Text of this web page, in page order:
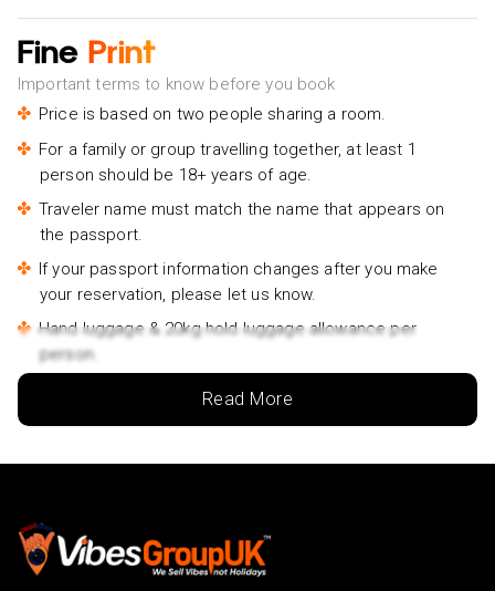
JEJU ISLAND : Higlights SUNRISE guided Tour- £75pp
Jeju East: Samdalri Drama Location Private Tour-
£90pp
Seogwipo Jungmun Area Walking Tour- £45pp
Fine Print
Important terms to know before you book
Price is based on two people sharing a room.
For a family or group travelling together, at least 1
person should be 18+ years of age.
Traveler name must match the name that appears on
the passport.
If your passport information changes after you make
your reservation, please let us know.
Hand luggage & 20kg hold luggage allowance per
person.
Lowest price is available for flights from London
financially protected under ATOL.
Due to COVID-19, additional entry requirements are in
Read More